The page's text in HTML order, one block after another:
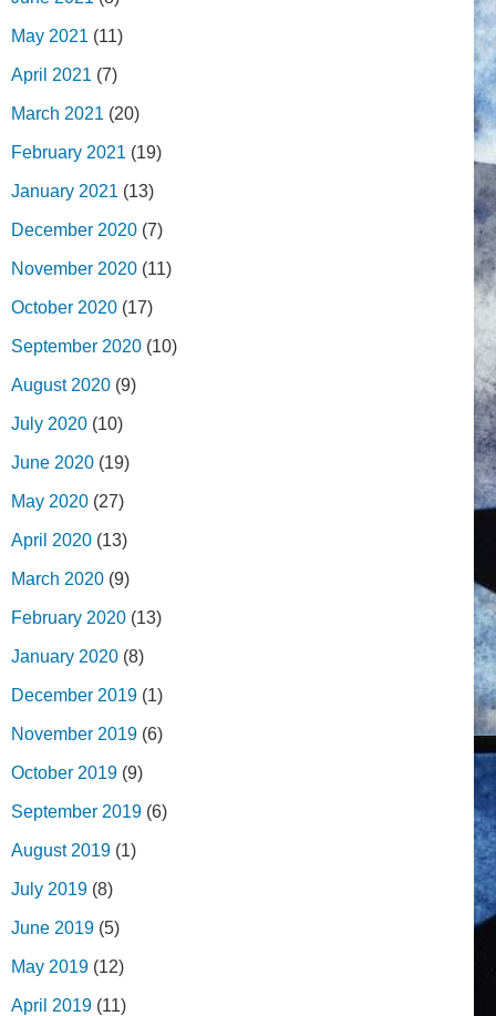
May 2021 (11)
April 2021 (7)
March 2021 (20)
February 2021 (19)
January 2021 (13)
December 2020 (7)
November 2020 (11)
October 2020 (17)
September 2020 (10)
August 2020 (9)
July 2020 (10)
June 2020 (19)
May 2020 (27)
April 2020 (13)
March 2020 (9)
February 2020 (13)
January 2020 (8)
December 2019 (1)
November 2019 (6)
October 2019 (9)
September 2019 (6)
August 2019 (1)
July 2019 (8)
June 2019 (5)
May 2019 (12)
April 2019 (11)